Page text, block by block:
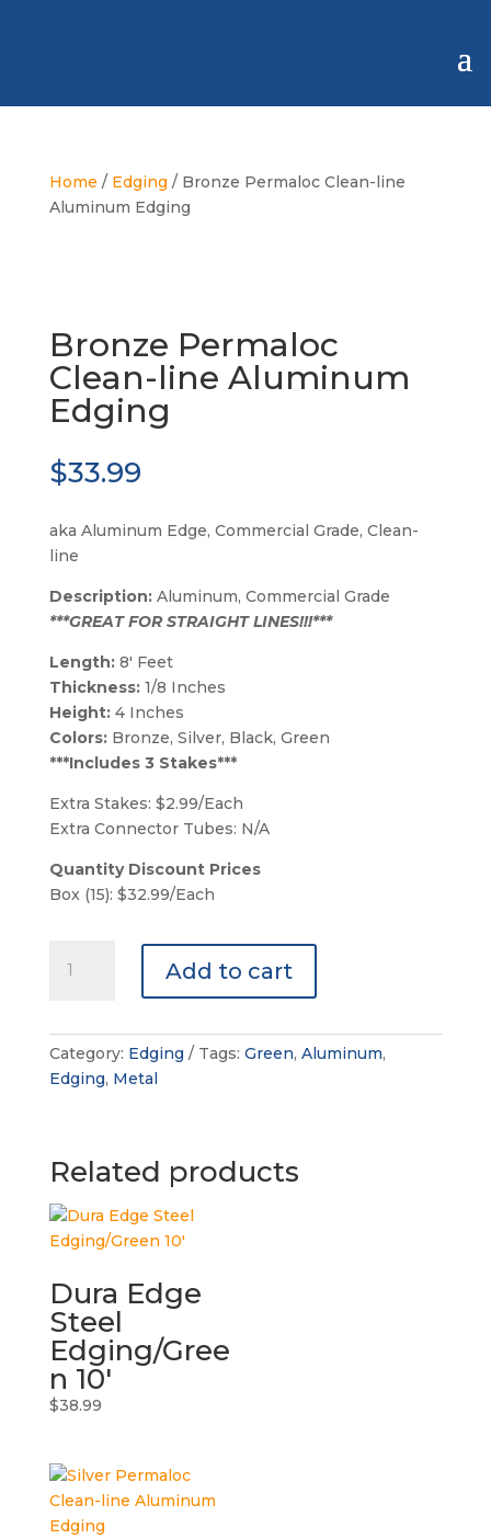
Home / Edging / Bronze Permaloc Clean-line
Aluminum Edging
Bronze Permaloc
Clean-line Aluminum
Edging
$33.99
aka Aluminum Edge, Commercial Grade, Clean-
line
Description: Aluminum, Commercial Grade
***GREAT FOR STRAIGHT LINES!!!***
Length:8′ Feet
Thickness:1/8 Inches
Height:4 Inches
Colors:Bronze, Silver, Black, Green
***Includes 3 Stakes***
Extra Stakes: $2.99/Each
Extra Connector Tubes: N/A
Quantity Discount Prices
Box (15): $32.99/Each
Permaloc
Aluminum
Edging
Add to cart
Category: Edging Tags: Green, Aluminum,
Edging, Metal
Related products
Dura Edge
Steel
Edging/Gree
n 10′
$38.99